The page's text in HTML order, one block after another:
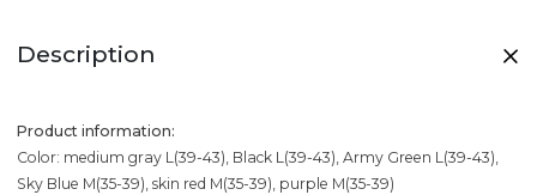
Description
Product information:
Color: medium gray L(39-43), Black L(39-43), Army Green L(39-43),
Sky Blue M(35-39), skin red M(35-39), purple M(35-39)